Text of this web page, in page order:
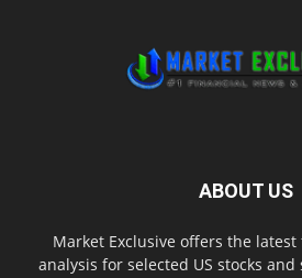
ABOUT US
Market Exclusive offers the
analysis for selected US stocks